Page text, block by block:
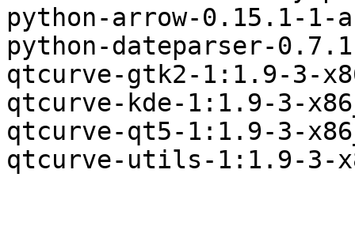
python-arrow-0.15.1-1-
python-dateparser-
qtcurve-gtk2-1:1.9-3-
qtcurve-kde-1:1.9-3-
qtcurve-qt5-1:1.9-3-
qtcurve-utils-1:1.9-3-